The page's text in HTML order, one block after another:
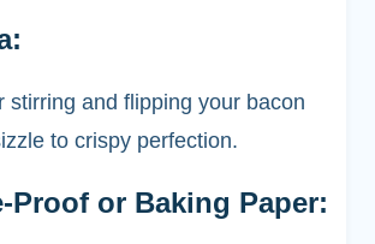
and flipping your bacon
to crispy perfection.
Proof or Baking Paper: